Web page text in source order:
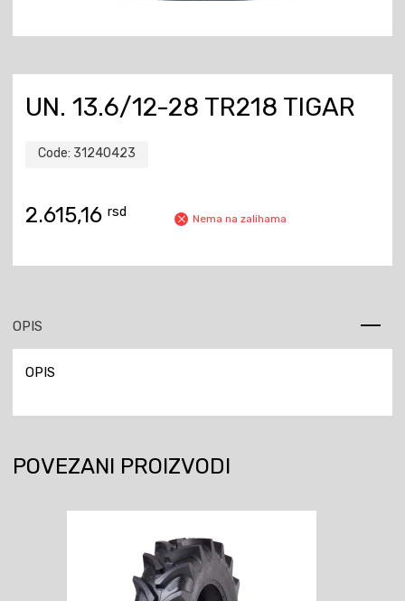
UN. 13.6/12-28 TR218 TIGAR
Code: 31240423
2.615,16 rsd Nema na zalihama
OPIS
OPIS
POVEZANI PROIZVODI